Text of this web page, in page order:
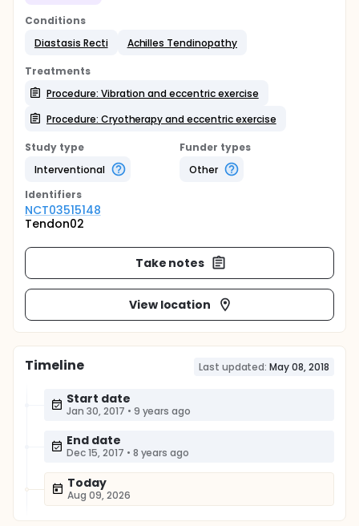
Conditions
Diastasis Recti
Achilles Tendinopathy
Treatments
Procedure: Vibration and eccentric exercise
Procedure: Cryotherapy and eccentric exercise
Study type
Interventional
Funder types
Other
Identifiers
NCT03515148
Tendon02
Take notes
View location
Timeline Last updated: May 08, 2018
Start date
Jan 30, 2017 • 9 years ago
End date
Dec 15, 2017 • 8 years ago
Today
Aug 09, 2026